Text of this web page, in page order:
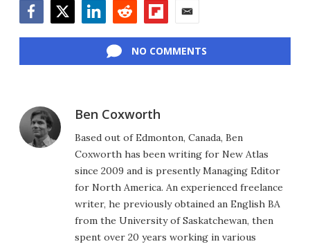
NO COMMENTS
Ben Coxworth
Based out of Edmonton, Canada, Ben
Coxworth has been writing for New Atlas
since 2009 and is presently Managing Editor
for North America. An experienced freelance
writer, he previously obtained an English BA
from the University of Saskatchewan, then
spent over 20 years working in various